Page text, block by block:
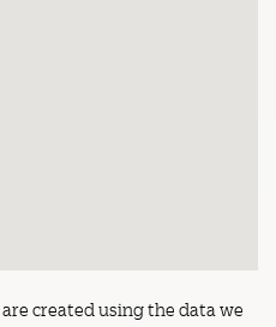
created using the data we